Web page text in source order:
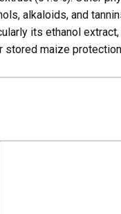
alkaloids, and
its ethanol
stored maize